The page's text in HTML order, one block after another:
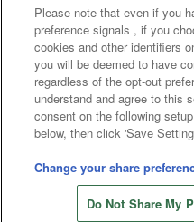
Frequently Asked
©Bandai
©Bandai Namco
©Bandai
©HANAYASHIKI
Please note that even if you
preference signals , if you
cookies and other identifiers
you will be deemed to have
regardless of the opt-out
understand and agree to this
consent on the following
below, then click 'Save
Change your share
Do Not Share My